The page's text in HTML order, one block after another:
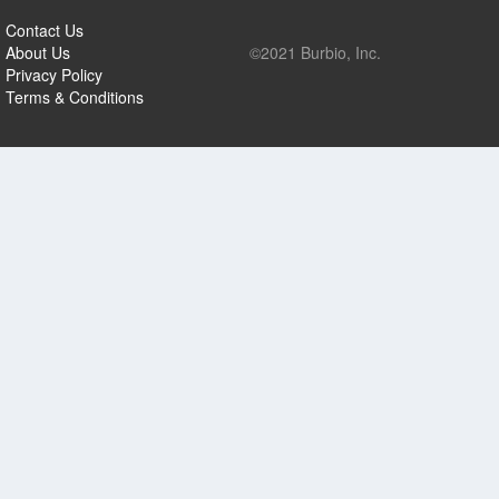
Contact Us
About Us
Privacy Policy
Terms & Conditions
©2021 Burbio, Inc.